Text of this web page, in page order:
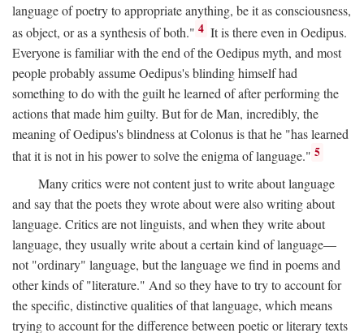
language of poetry to appropriate anything, be it as consciousness,
as object, or as a synthesis of both." 4 It is there even in Oedipus.
Everyone is familiar with the end of the Oedipus myth, and most
people probably assume Oedipus's blinding himself had
something to do with the guilt he learned of after performing the
actions that made him guilty. But for de Man, incredibly, the
meaning of Oedipus's blindness at Colonus is that he "has learned
that it is not in his power to solve the enigma of language." 5
Many critics were not content just to write about language
and say that the poets they wrote about were also writing about
language. Critics are not linguists, and when they write about
language, they usually write about a certain kind of language—
not "ordinary" language, but the language we find in poems and
other kinds of "literature." And so they have to try to account for
the specific, distinctive qualities of that language, which means
trying to account for the difference between poetic or literary texts